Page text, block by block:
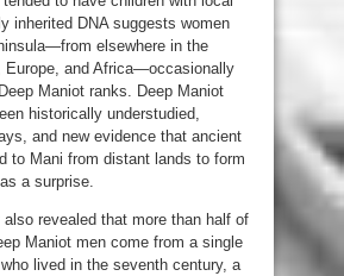
inherited DNA suggests women
elsewhere in the
Europe, and Africa—occasionally
Maniot ranks. Deep Maniot
historically understudied,
and new evidence that ancient
to Mani from distant lands to form
a surprise.
revealed that more than half of
Maniot men come from a single
lived in the seventh century, a